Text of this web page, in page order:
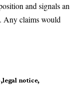
and signals an
Any claims would
legal notice